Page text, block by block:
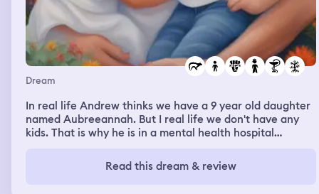
a street and as i was tired i told my dad to buy me a
minicar but he said no. After a bit of walking we found a
church and in front of it 3 people: 1 went inside, the
second had his name written on his shirt, he was
"Trippizzio", and the third was just sat on a chair looking
at us
Dream
In real life Andrew thinks we have a 9 year old daughter
named Aubreeannah. But I real life we don't have any
kids. That is why he is in a mental health hospital
Aubreeannah is real and I the dreams we have a son too
that is not born yet and his name is to be Aaron.
Read this dream & review